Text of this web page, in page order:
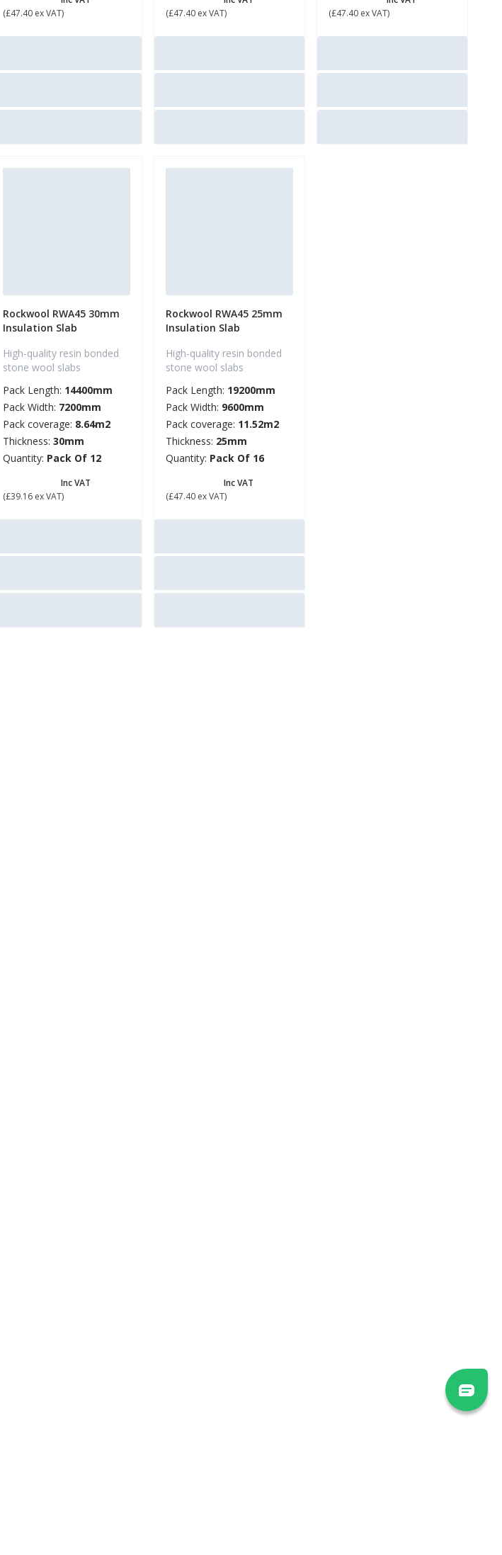
(£47.40 ex VAT)
(£47.40 ex VAT)
(£47.40 ex VAT)
Rockwool RWA45 30mm
Insulation Slab
High-quality resin bonded
stone wool slabs
Pack Length: 14400mm
Pack Width: 7200mm
Pack coverage: 8.64m2
Thickness: 30mm
Quantity: Pack Of 12
Inc VAT
(£39.16 ex VAT)
Rockwool RWA45 25mm
Insulation Slab
High-quality resin bonded
stone wool slabs
Pack Length: 19200mm
Pack Width: 9600mm
Pack coverage: 11.52m2
Thickness: 25mm
Quantity: Pack Of 16
Inc VAT
(£47.40 ex VAT)